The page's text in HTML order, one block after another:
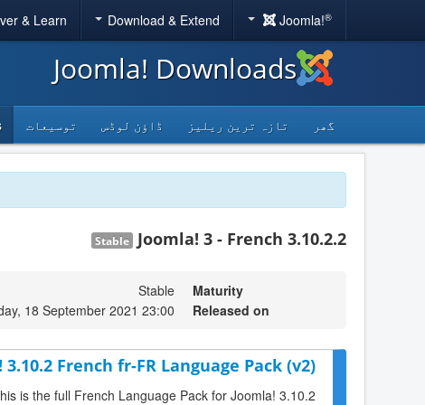
Joomla!®
Download & Extend
& Learn
Joomla! Downloads
گھر تازہ ترین ریلیز ڈاؤن لوڈس توسیعات
Joomla! 3 - French 3.10.2.2
Stable
Maturity
Stable
Released on
18 September 2021 23:00
3.10.2 French fr-FR Language Pack (v2)
is the full French Language Pack for Joomla! 3.10.2